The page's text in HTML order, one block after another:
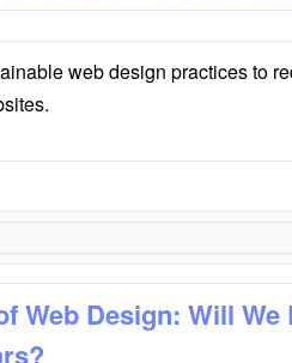
web design practices to
Web Design: Will